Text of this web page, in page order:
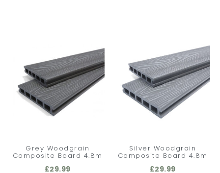
Grey Woodgrain
Composite Board 4.8m
£29.99
Silver Woodgrain
Composite Board 4.8m
£29.99